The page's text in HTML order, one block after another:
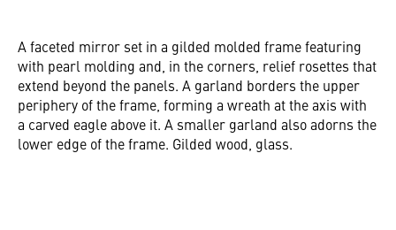
A faceted mirror set in a gilded molded frame featuring
with pearl molding and, in the corners, relief rosettes that
extend beyond the panels. A garland borders the upper
periphery of the frame, forming a wreath at the axis with
a carved eagle above it. A smaller garland also adorns the
lower edge of the frame. Gilded wood, glass.